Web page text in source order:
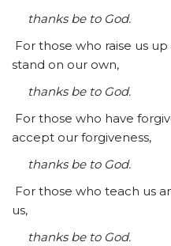
thanks be to God.
For those who raise us
stand on our own,
thanks be to God.
For those who have
accept our forgiveness,
thanks be to God.
For those who teach us
us,
thanks be to God.